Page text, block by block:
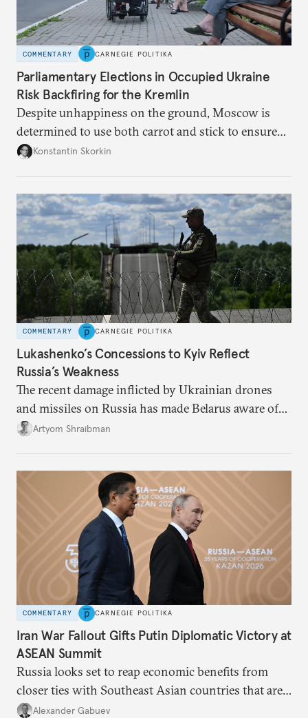
COMMENTARY CARNEGIE POLITIKA
Parliamentary Elections in Occupied Ukraine
Risk Backfiring for the Kremlin
Despite unhappiness on the ground, Moscow is
determined to use both carrot and stick to ensure
there is record support for United Russia in
Konstantin Skorkin
COMMENTARY CARNEGIE POLITIKA
Lukashenko’s Concessions to Kyiv Reflect
Russia’s Weakness
The recent damage inflicted by Ukrainian drones
and missiles on Russia has made Belarus aware of
its own vulnerabilities—and surprisingly amenable
Artyom Shraibman
COMMENTARY CARNEGIE POLITIKA
Iran War Fallout Gifts Putin Diplomatic Victory at
ASEAN Summit
Russia looks set to reap economic benefits from
closer ties with Southeast Asian countries that are
keen to find reliable energy suppliers and diversify
Alexander Gabuev